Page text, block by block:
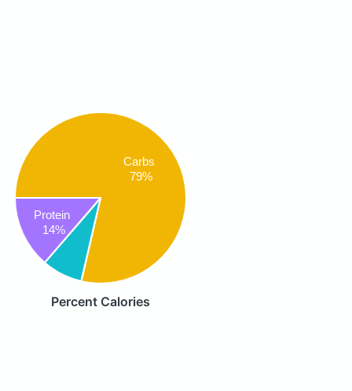
Carbs
79%
Protein
14%
Percent Calories